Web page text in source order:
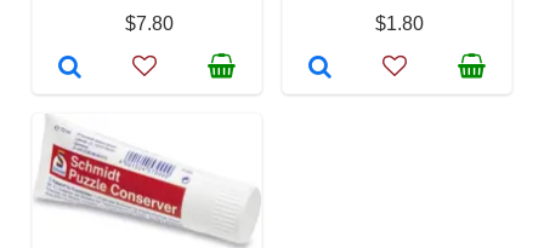
$7.80
$1.80